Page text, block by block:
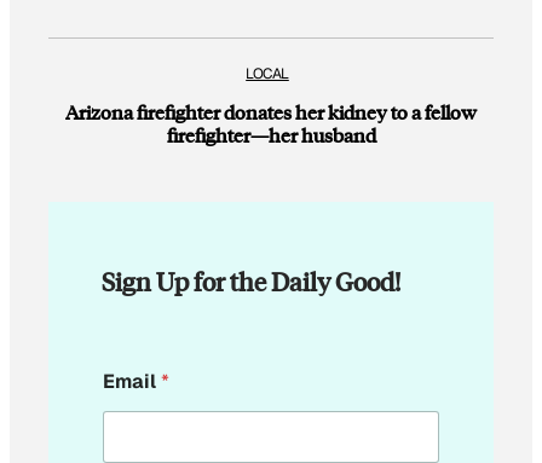
LOCAL
Arizona firefighter donates her kidney to a fellow
firefighter—her husband
Sign Up for the Daily Good!
m
a
l
Email*